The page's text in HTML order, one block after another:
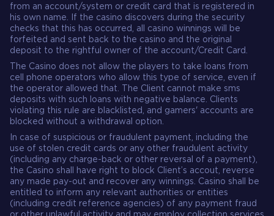
from an account/system or credit card that is registered in
his own name. If the casino discovers during the security
checks that this has occurred, all casino winnings will be
forfeited and sent back to the casino and the original
deposit to the rightful owner of the account/Credit Card.
The Casino does not allow the players to take loans from
cell phone operators who allow this type of service, even if
the operator allowed that. The Client cannot make sms
deposits with such loans with negative balance. Clients
violating this rule are blacklisted, and gamers' accounts are
blocked without a withdrawal option.
In case of suspicious or fraudulent payment, including the
use of stolen credit cards or any other fraudulent activity
(including any charge-back or other reversal of a payment),
the Casino shall have right to block Client’s accout, reverse
any made pay-out and recover any winnings. Casino shall be
entitled to inform any relevant authorities or entities
(including credit reference agencies) of any payment fraud
or other unlawful activity and may employ collection services